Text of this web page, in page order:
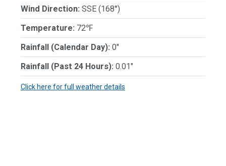
Wind Direction: SSE (168°)
Temperature: 72℉
Rainfall (Calendar Day): 0"
Rainfall (Past 24 Hours): 0.01"
Click here for full weather details